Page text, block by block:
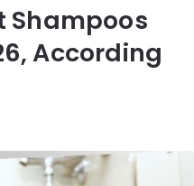
Shampoos
According